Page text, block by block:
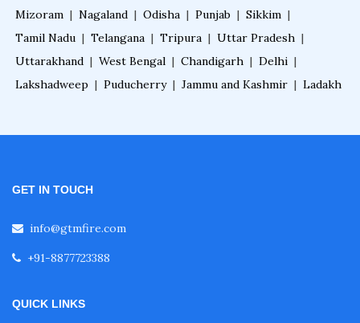
Fire Sprinkler System for Basement
Fire Sprinkler System for Theaters
Fire Sprinkler System for Restaurant
Mizoram | Nagaland | Odisha | Punjab | Sikkim |
Tamil Nadu | Telangana | Tripura | Uttar Pradesh |
Uttarakhand | West Bengal | Chandigarh | Delhi |
Lakshadweep | Puducherry | Jammu and Kashmir | Ladakh
GET IN TOUCH
info@gtmfire.com
+91-8877723388
QUICK LINKS